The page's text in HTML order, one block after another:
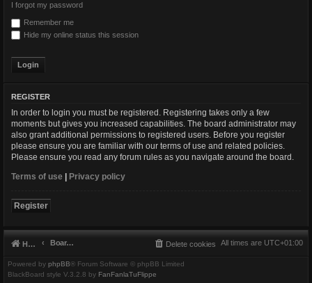
I forgot my password
Remember me
Hide my online status this session
REGISTER
In order to login you must be registered. Registering takes only a few
moments but gives you increased capabilities. The board administrator may
also grant additional permissions to registered users. Before you register
please ensure you are familiar with our terms of use and related policies.
Please ensure you read any forum rules as you navigate around the board.
Terms of use | Privacy policy
Register
Home Board index All times are UTC+01:00
Delete cookies
Powered by phpBB® Forum Software © phpBB Limited
BlackBoard style V.3.2.8 by FanFanlaTuFlippe